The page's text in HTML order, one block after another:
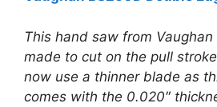
This hand saw from Vaughan
made to cut on the pull
now use a thinner blade as
comes with the 0.020″